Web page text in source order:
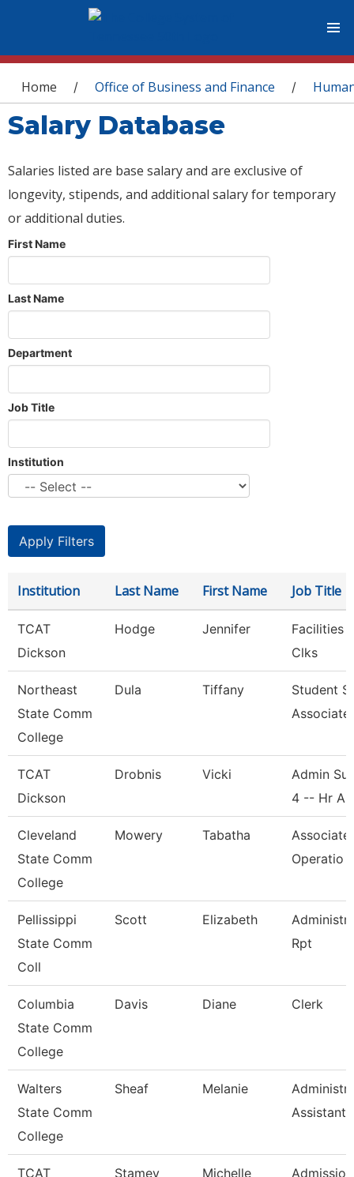
You are here
Home / Office of Business and Finance /
Salary Database
Salaries listed are base salary and are exclusive of
longevity, stipends, and additional salary for temporary
or additional duties.
First Name
Last Name
Department
Job Title
Institution
Institution Last Name First Name Job Title
TCAT
Dickson
Hodge Jennifer
Facilities
Clks
Northeast
State Comm
College
Dula Tiffany
Student
Associate
TCAT
Dickson
Drobnis Vicki
Admin
4 -- Hr A
Cleveland
State Comm
College
Mowery Tabatha
Operatio
Pellissippi
State Comm
Coll
Scott Elizabeth
Rpt
Columbia
State Comm
College
Davis Diane Clerk
Walters
State Comm
College
Sheaf Melanie
Assistant
TCAT
Stamey Michelle